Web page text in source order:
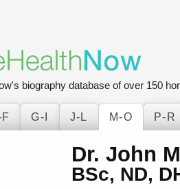
biography database of over 150
F G-I J-L M-O P-R
Dr. John
BSc, ND,